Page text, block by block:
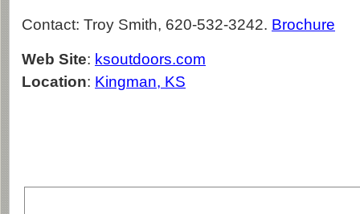
Contact: Troy Smith, 620-532-3242. Brochure
Web Site: ksoutdoors.com
Location: Kingman, KS